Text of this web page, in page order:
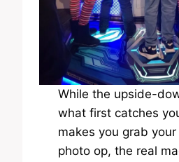
While the upside-
what first catches
makes you grab
photo op, the real